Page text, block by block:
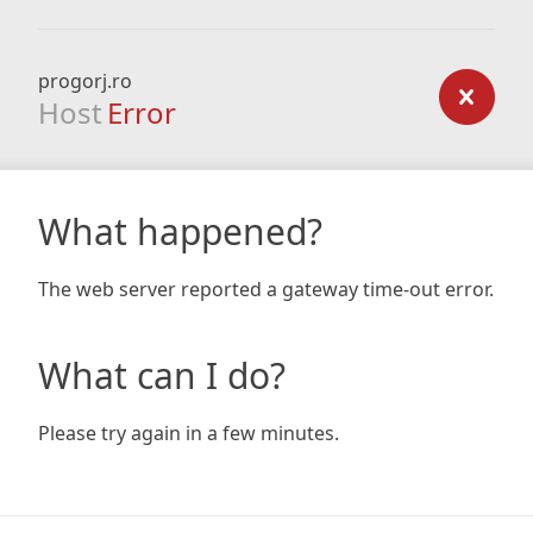
progorj.ro
Host Error
What happened?
The web server reported a gateway time-out error.
What can I do?
Please try again in a few minutes.